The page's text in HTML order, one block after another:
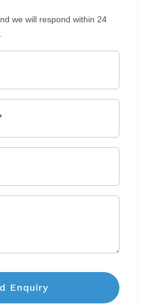
we will respond within 24